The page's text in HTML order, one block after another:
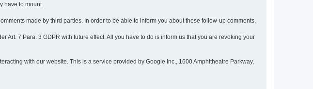
have to mount.
made by third parties. In order to be able to inform you about these follow-up comments,
Art. 7 Para. 3 GDPR with future effect. All you have to do is inform us that you are revoking your
with our website. This is a service provided by Google Inc., 1600 Amphitheatre Parkway,